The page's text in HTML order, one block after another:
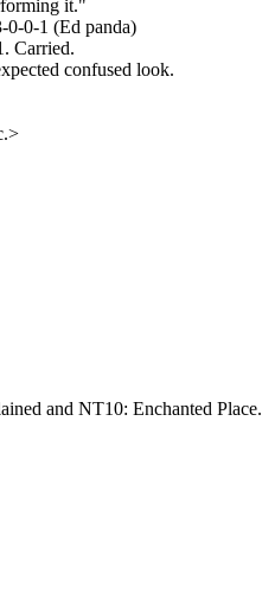
it."
0-0-1 (Ed panda)
Carried.
confused look.
and NT10: Enchanted Place.